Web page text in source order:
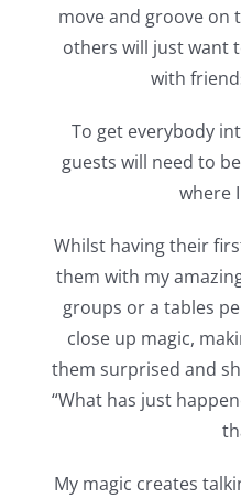
move and groove on
others will just want
with
To get everybody
guests will need to
where
Whilst having their
them with my
groups or a tables
close up magic,
them surprised and
“What has just
My magic creates